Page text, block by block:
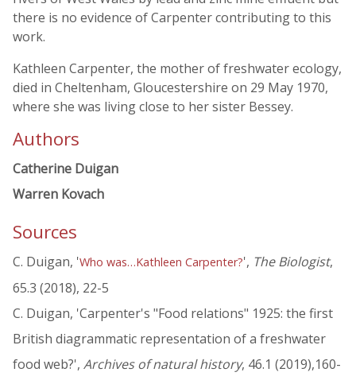
there is no evidence of Carpenter contributing to this
work.
Kathleen Carpenter, the mother of freshwater ecology,
died in Cheltenham, Gloucestershire on 29 May 1970,
where she was living close to her sister Bessey.
Authors
Catherine Duigan
Warren Kovach
Sources
C. Duigan, 'Who was…Kathleen Carpenter?', The Biologist,
65.3 (2018), 22-5
C. Duigan, 'Carpenter's "Food relations" 1925: the first
British diagrammatic representation of a freshwater
food web?', Archives of natural history, 46.1 (2019),160-